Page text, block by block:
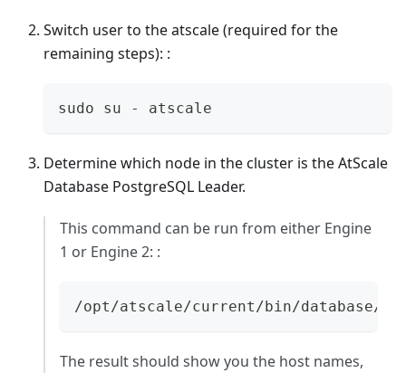
Switch user to the atscale (required for the
remaining steps): :
sudo su - atscale
Determine which node in the cluster is the AtScale
Database PostgreSQL Leader.
This command can be run from either Engine
1 or Engine 2: :
/opt/atscale/current/bin/database/
The result should show you the host names,